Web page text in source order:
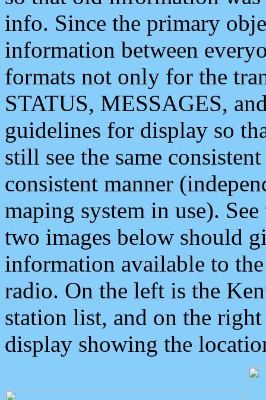
info. Since the primary
information between
formats not only for the
STATUS, MESSAGES,
guidelines for display so
still see the same
consistent manner
maping system in use).
two images below should
information available to
radio. On the left is the
station list, and on the
display showing the